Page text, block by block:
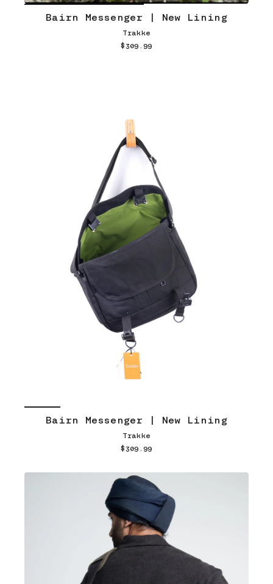
Bairn Messenger | New Lining
Trakke
$309.99
Bairn Messenger | New Lining
Trakke
$309.99